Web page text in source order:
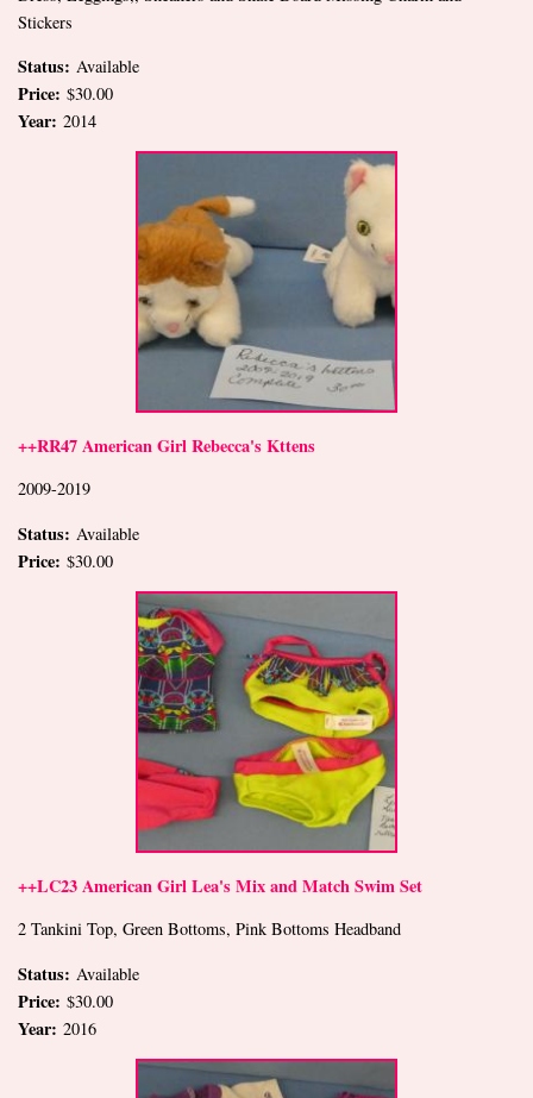
Stickers
Status: Available
Price: $30.00
Year: 2014
++RR47 American Girl Rebecca's Kttens
2009-2019
Status: Available
Price: $30.00
++LC23 American Girl Lea's Mix and Match Swim Set
2 Tankini Top, Green Bottoms, Pink Bottoms Headband
Status: Available
Price: $30.00
Year: 2016